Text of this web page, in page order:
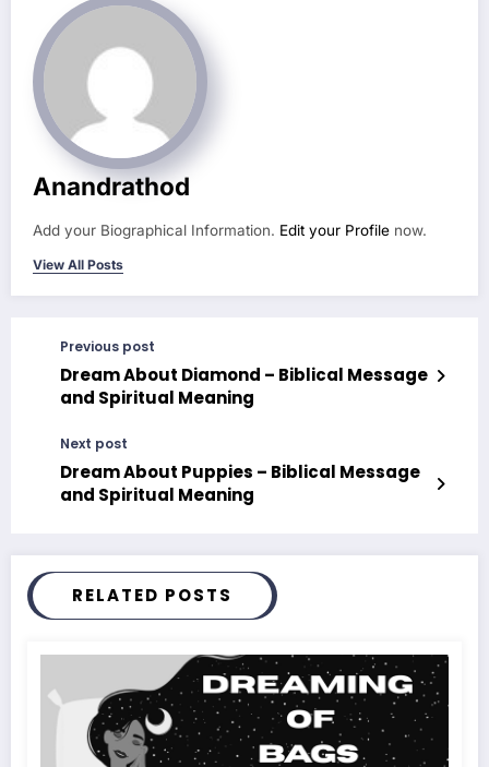
Anandrathod
Add your Biographical Information. Edit your Profile now.
View All Posts
Previous post
Dream About Diamond – Biblical Message
and Spiritual Meaning
Next post
Dream About Puppies – Biblical Message
and Spiritual Meaning
RELATED POSTS